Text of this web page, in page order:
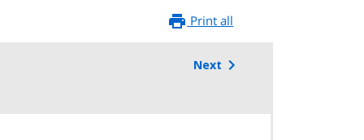
Print all
Next